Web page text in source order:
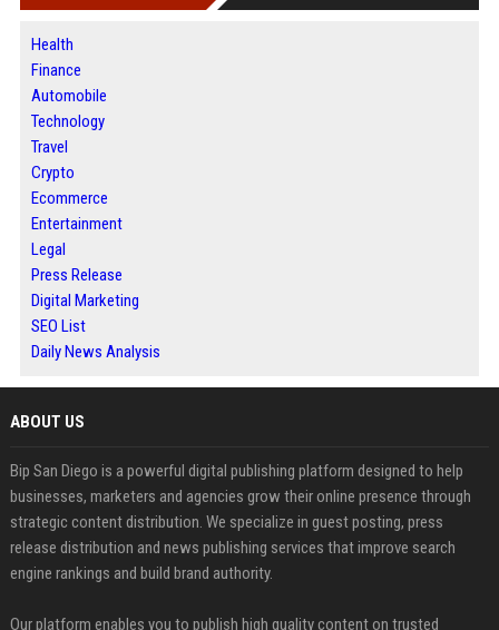
Health
Finance
Automobile
Technology
Travel
Crypto
Ecommerce
Entertainment
Legal
Press Release
Digital Marketing
SEO List
Daily News Analysis
ABOUT US
Bip San Diego is a powerful digital publishing platform designed to help
businesses, marketers and agencies grow their online presence through
strategic content distribution. We specialize in guest posting, press
release distribution and news publishing services that improve search
engine rankings and build brand authority.
Our platform enables you to publish high quality content on trusted